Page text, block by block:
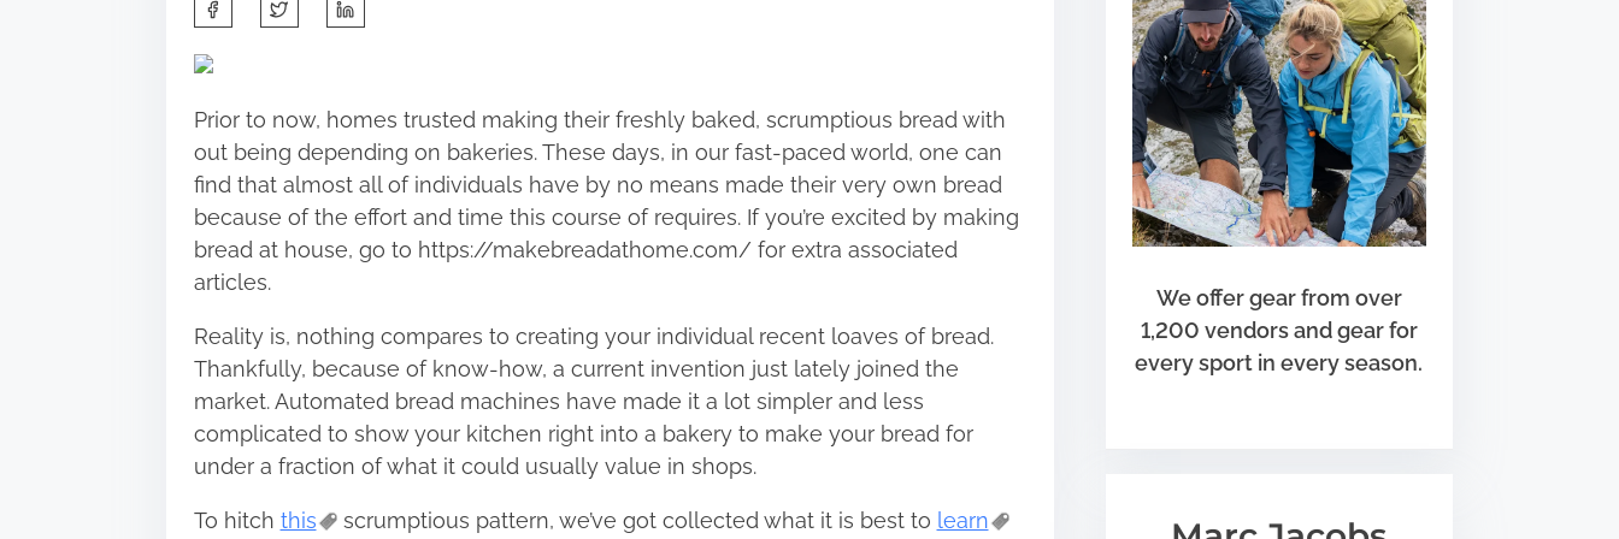
a
e
t
h
i
s
p
o
s
t
o
n
Prior to now, homes trusted making their freshly baked, scrumptious bread with
out being depending on bakeries. These days, in our fast-paced world, one can
find that almost all of individuals have by no means made their very own bread
because of the effort and time this course of requires. If you’re excited by making
bread at house, go to https://makebreadathome.com/ for extra associated
articles.
Reality is, nothing compares to creating your individual recent loaves of bread.
Thankfully, because of know-how, a current invention just lately joined the
market. Automated bread machines have made it a lot simpler and less
complicated to show your kitchen right into a bakery to make your bread for
under a fraction of what it could usually value in shops.
To hitch this scrumptious pattern, we’ve got collected what it is best to learn
We offer gear from over
1,200 vendors and gear for
every sport in every season.